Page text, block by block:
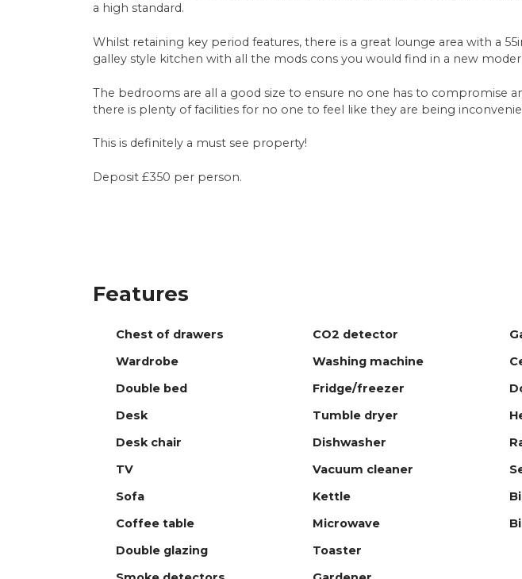
a high standard.
Whilst retaining key period features, there is a great lounge area with a
galley style kitchen with all the mods cons you would find in a new
The bedrooms are all a good size to ensure no one has to compromise
there is plenty of facilities for no one to feel like they are being
This is definitely a must see property!
Deposit £350 per person.
Features
Chest of drawers
Wardrobe
Double bed
Desk
Desk chair
TV
Sofa
Coffee table
Double glazing
CO2 detector
Washing machine
Fridge/freezer
Tumble dryer
Dishwasher
Vacuum cleaner
Kettle
Microwave
Toaster